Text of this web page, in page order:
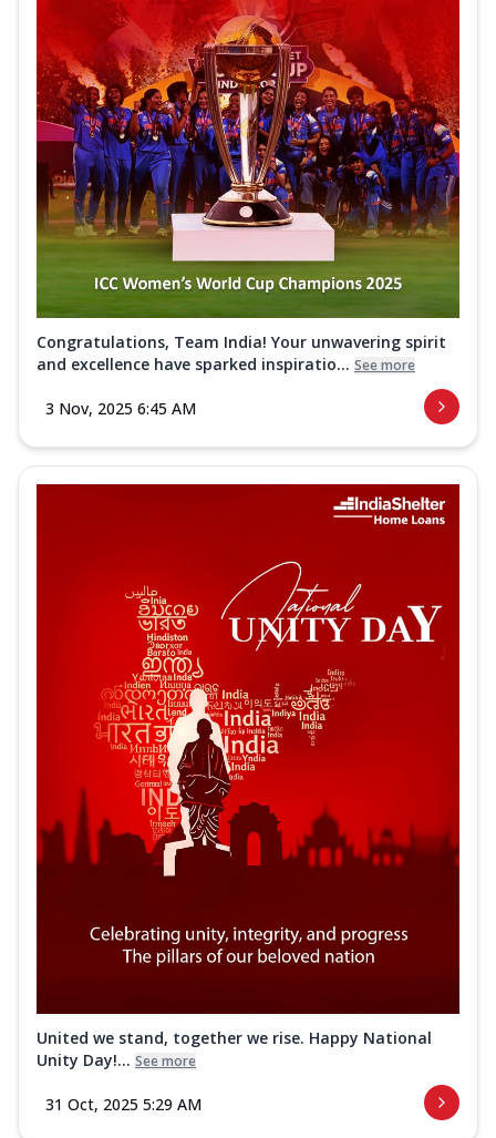
Congratulations, Team India! Your unwavering spirit
and excellence have sparked inspiratio... See more
3 Nov, 2025 6:45 AM
United we stand, together we rise. Happy National
Unity Day!... See more
31 Oct, 2025 5:29 AM